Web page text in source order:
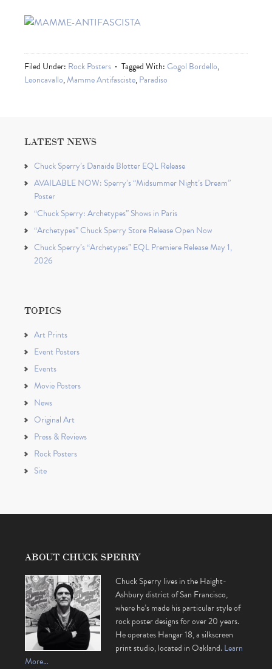
Filed Under: Rock Posters Tagged With:Gogol Bordello,
Leoncavallo,Mamme Antifasciste,Paradiso
LATEST NEWS
Chuck Sperry’s Danaïde Blotter EQL Release
AVAILABLE NOW: Sperry’s “Midsummer Night’s Dream”
Poster
“Chuck Sperry: Archetypes” Shows in Paris
“Archetypes” Chuck Sperry Store Release Open Now
Chuck Sperry’s “Archetypes” EQL Premiere Release May 1,
2026
TOPICS
Art Prints
Event Posters
Events
Movie Posters
News
Original Art
Press & Reviews
Rock Posters
Site
ABOUT CHUCK SPERRY
Chuck Sperry lives in the Haight-
Ashbury district of San Francisco,
where he’s made his particular style of
rock poster designs for over 20 years.
He operates Hangar 18, a silkscreen
print studio, located in Oakland.Learn
More…